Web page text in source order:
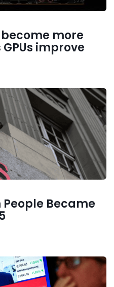
more
improve
Became